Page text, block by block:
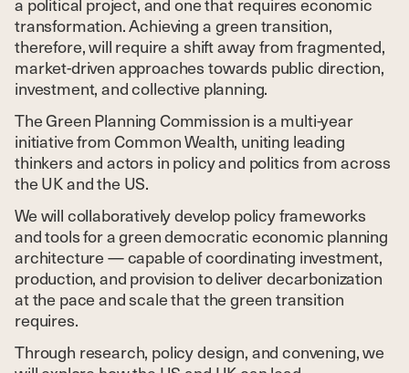
transformation. Achieving a green transition,
therefore, will require a shift away from fragmented,
market-driven approaches towards public direction,
investment, and collective planning.
The Green Planning Commission is a multi-year
initiative from Common Wealth, uniting leading
thinkers and actors in policy and politics from across
the UK and the US.
We will collaboratively develop policy frameworks
and tools for a green democratic economic planning
architecture — capable of coordinating investment,
production, and provision to deliver decarbonization
at the pace and scale that the green transition
requires.
Through research, policy design, and convening, we